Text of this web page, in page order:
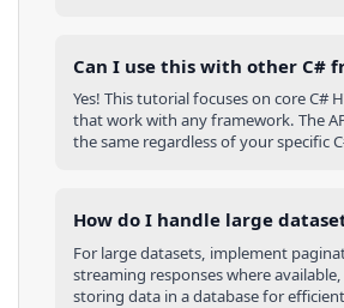
Can I use this with other C#
Yes! This tutorial focuses on coreC#
that work with any framework. The
the same regardless of your specific
How do I handle large
For large datasets, implement
streaming responses where
storing data in a database for